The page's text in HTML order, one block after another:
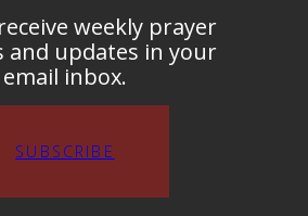
weekly prayer
and updates in your
email inbox.
SUBSCRIBE